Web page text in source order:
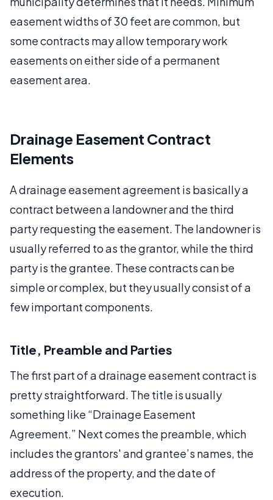
easement widths of 30 feet are common, but
some contracts may allow temporary work
easements on either side of a permanent
easement area.
Drainage Easement Contract
Elements
A drainage easement agreement is basically a
contract between a landowner and the third
party requesting the easement. The landowner is
usually referred to as the grantor, while the third
party is the grantee. These contracts can be
simple or complex, but they usually consist of a
few important components.
Title, Preamble and Parties
The first part of a drainage easement contract is
pretty straightforward. The title is usually
something like “Drainage Easement
Agreement.” Next comes the preamble, which
includes the grantors' and grantee’s names, the
address of the property, and the date of
execution.